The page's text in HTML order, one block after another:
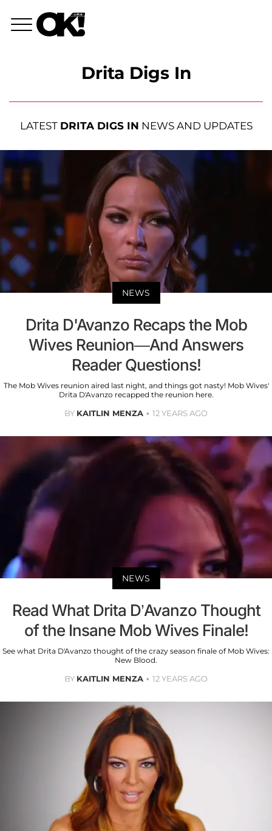
Drita Digs In
LATEST DRITA DIGS IN NEWS AND UPDATES
NEWS
Drita D'Avanzo Recaps the Mob
Wives Reunion—And Answers
Reader Questions!
The Mob Wives reunion aired last night, and things got nasty! Mob Wives'
Drita D'Avanzo recapped the reunion here.
BY KAITLIN MENZA 12 YEARS AGO
NEWS
Read What Drita D’Avanzo Thought
of the Insane Mob Wives Finale!
See what Drita D'Avanzo thought of the crazy season finale of Mob Wives:
New Blood.
BY KAITLIN MENZA 12 YEARS AGO